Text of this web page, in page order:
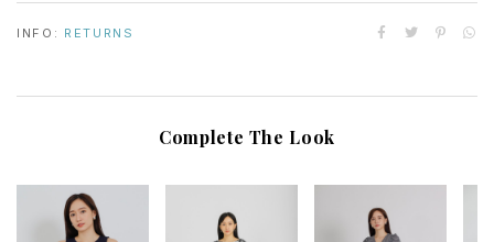
INFO: RETURNS
Complete The Look